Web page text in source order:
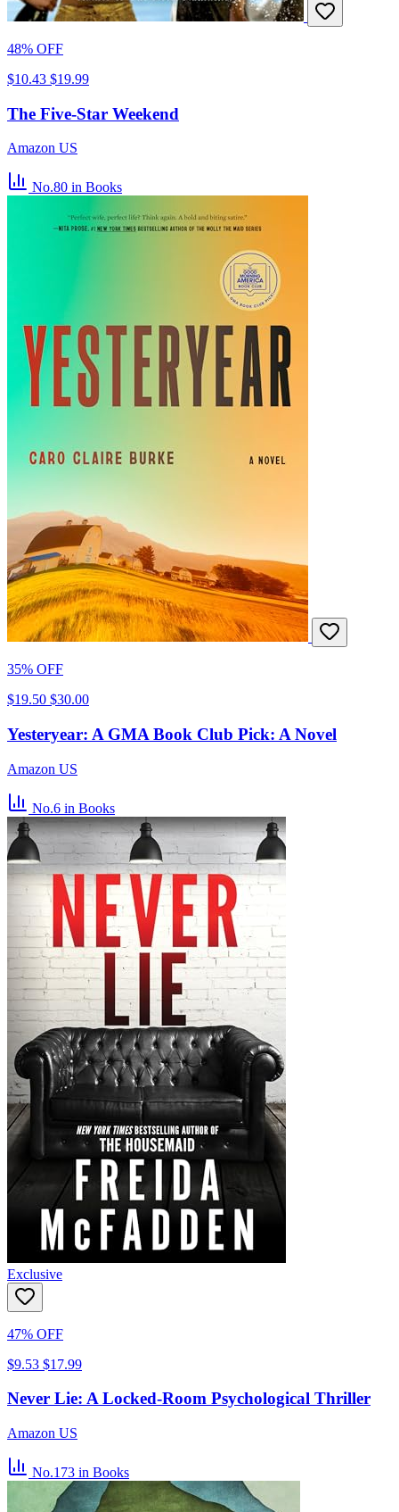
48% OFF
$10.43 $19.99
The Five-Star Weekend
Amazon US
No.80 in Books
35% OFF
$19.50 $30.00
Yesteryear: A GMA Book Club Pick: A Novel
Amazon US
No.6 in Books
Exclusive
47% OFF
$9.53 $17.99
Never Lie: A Locked-Room Psychological Thriller
Amazon US
No.173 in Books